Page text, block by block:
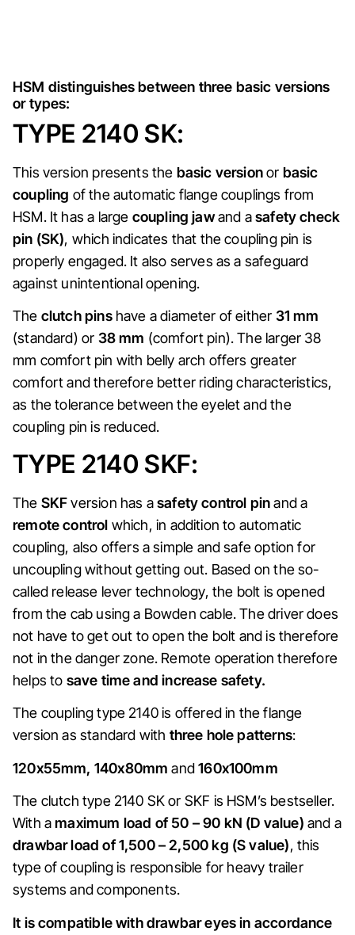
HSM distinguishes between three basic versions
or types:
TYPE 2140 SK:
This version presents the basic versionor basic
coupling of the automatic flange couplings from
HSM. It has a large coupling jawand asafety check
pin (SK), which indicates that the coupling pin is
properly engaged. It also serves as a safeguard
against unintentional opening.
The clutch pinshave a diameter of either 31 mm
(standard) or 38 mm (comfort pin). The larger 38
mm comfort pin with belly arch offers greater
comfort and therefore better riding characteristics,
as the tolerance between the eyelet and the
coupling pin is reduced.
TYPE 2140 SKF:
The SKFversion has asafety control pinand a
remote control which, in addition to automatic
coupling, also offers a simple and safe option for
uncoupling without getting out. Based on the so-
called release lever technology, the bolt is opened
from the cab using a Bowden cable. The driver does
not have to get out to open the bolt and is therefore
not in the danger zone. Remote operation therefore
helps to save time and increase safety.
The coupling type 2140 is offered in the flange
version as standard with three hole patterns:
120x55mm, 140x80mm and160x100mm
The clutch type 2140 SK or SKF is HSM’s bestseller.
With amaximum load of 50 – 90 kN (D value) and a
drawbar load of 1,500 – 2,500 kg (S value), this
type of coupling is responsible for heavy trailer
systems and components.
It is compatible with drawbar eyes in accordance